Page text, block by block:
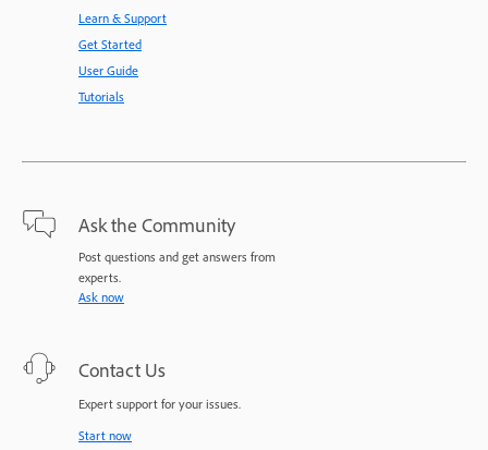
Learn & Support
Get Started
User Guide
Tutorials
Ask the Community
Post questions and get answers from
experts.
Ask now
Contact Us
Expert support for your issues.
Start now